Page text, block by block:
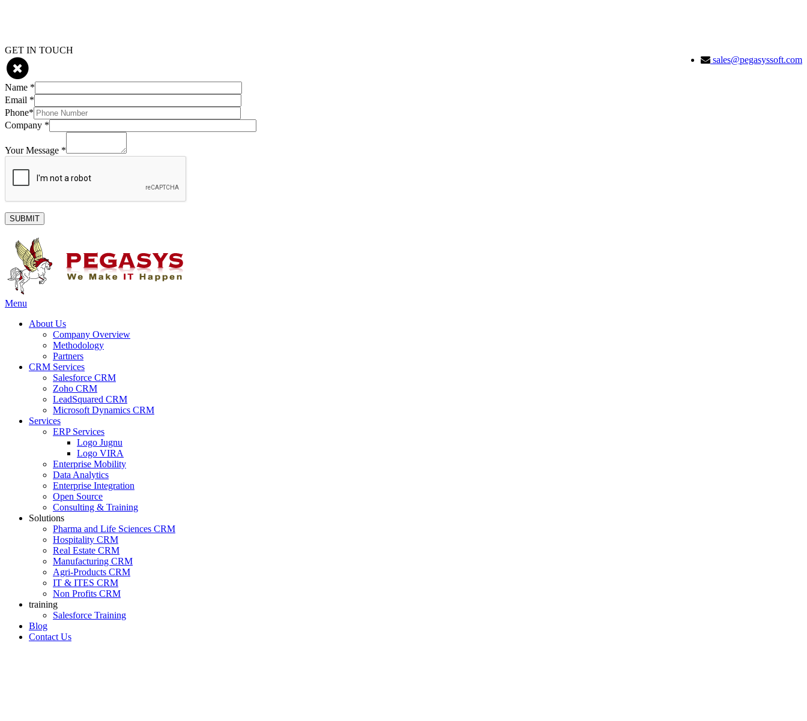
Skip
to
content
sales@pegasyssoft.com
GET IN TOUCH
Name *
Email *
Phone*
Company *
Your Message *
Menu
About Us
Company Overview
Methodology
Partners
CRM Services
Salesforce CRM
Zoho CRM
LeadSquared CRM
Microsoft Dynamics CRM
Services
ERP Services
Logo Jugnu
Logo VIRA
Enterprise Mobility
Data Analytics
Enterprise Integration
Open Source
Consulting & Training
Solutions
Pharma and Life Sciences CRM
Hospitality CRM
Real Estate CRM
Manufacturing CRM
Agri-Products CRM
IT & ITES CRM
Non Profits CRM
training
Salesforce Training
Blog
Contact Us